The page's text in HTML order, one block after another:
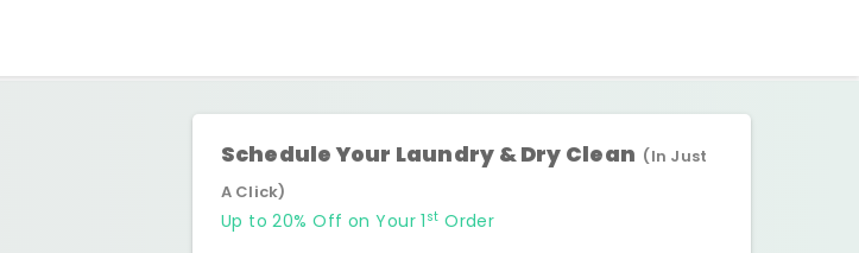
Schedule Your Laundry & Dry Clean (In Just
A Click)
Up to 20% Off on Your 1 st Order